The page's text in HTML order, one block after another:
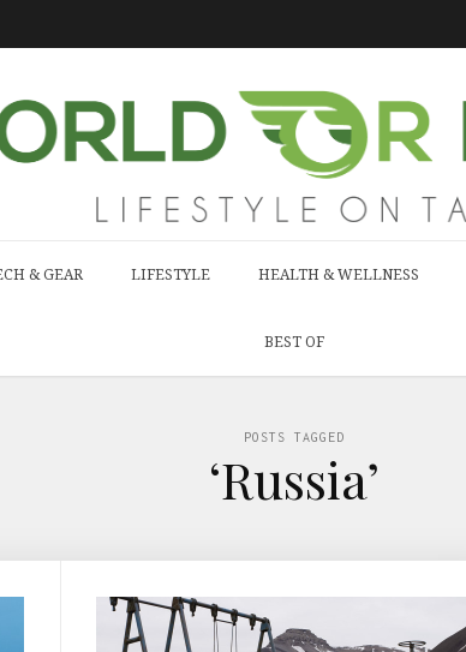
& GEAR LIFESTYLE HEALTH & WELLNESS
BEST OF
POSTS TAGGED
‘Russia’